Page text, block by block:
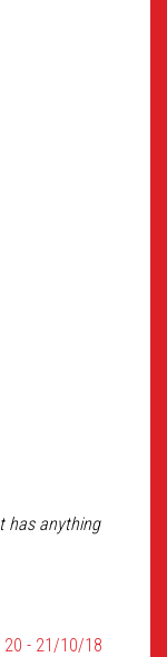
has anything
20 - 21/10/18